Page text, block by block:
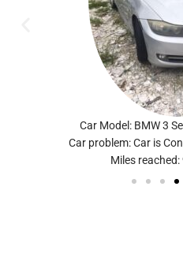
Car Model: BMW 3
Car problem: Car is
Miles